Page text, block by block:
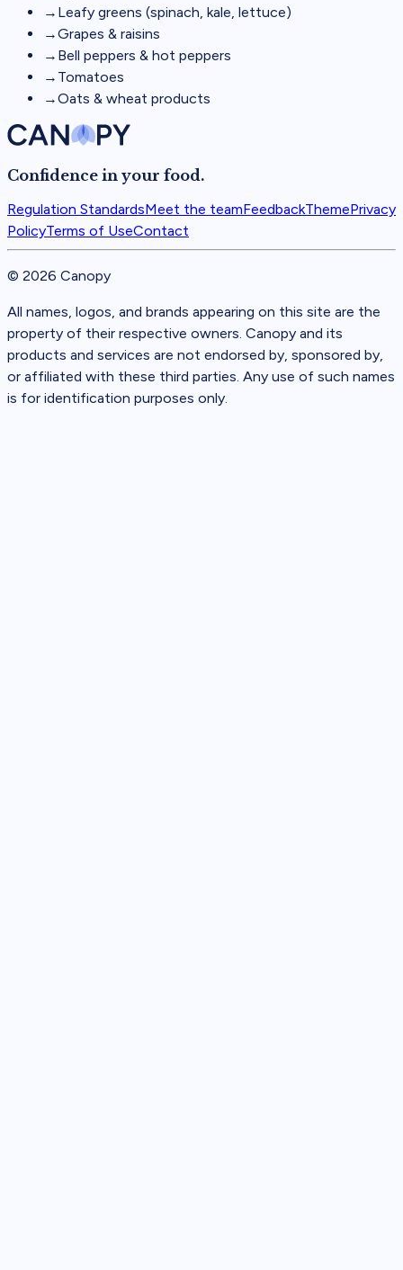
→ Leafy greens (spinach, kale, lettuce)
→Grapes & raisins
→ Bell peppers & hot peppers
→ Tomatoes
→Oats & wheat products
Confidence in your food.
Regulation StandardsMeet the teamFeedbackThemePrivacy
PolicyTerms of UseContact
© 2026 Canopy
All names, logos, and brands appearing on this site are the
property of their respective owners. Canopy and its
products and services are not endorsed by, sponsored by,
or affiliated with these third parties. Any use of such names
is for identification purposes only.